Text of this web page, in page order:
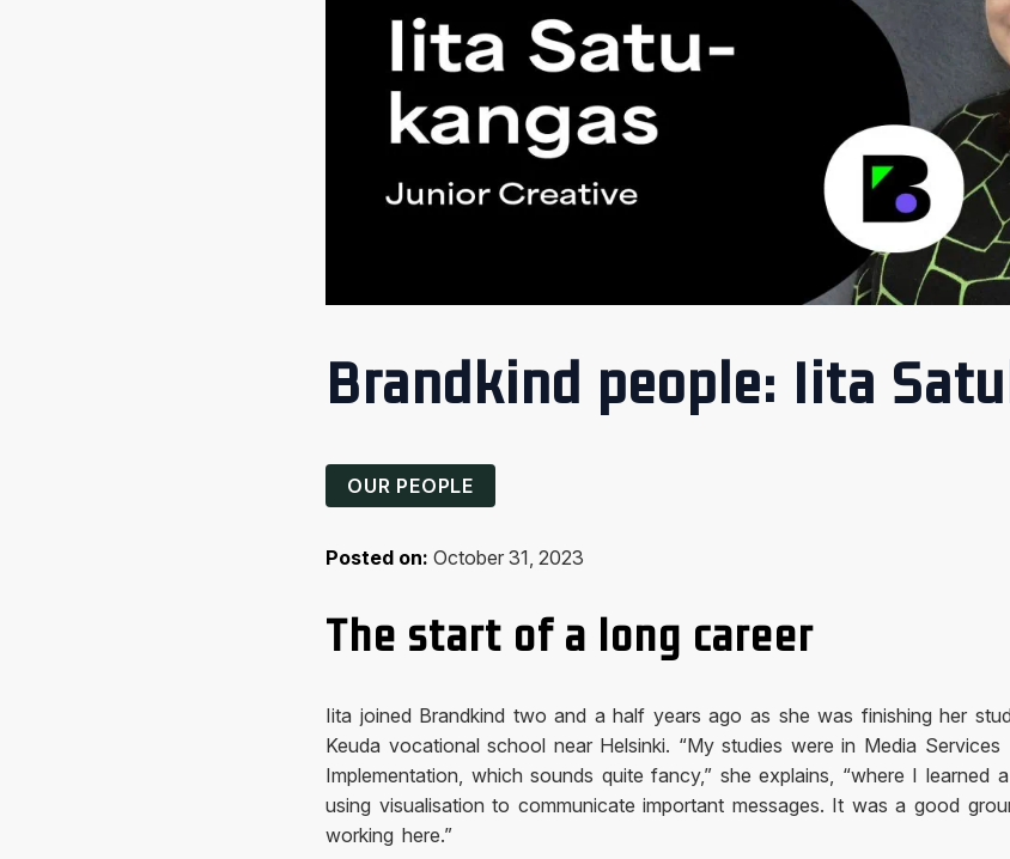
Brandkind people: Iita
OUR PEOPLE
Posted on: October 31, 2023
The start of a long career
Iita joined Brandkind two and a half years ago as she was finishing her
Keuda vocational school near Helsinki. “My studies were in Media Services
Implementation, which sounds quite fancy,” she explains, “where I learned
using visualisation to communicate important messages. It was a good
working here.”